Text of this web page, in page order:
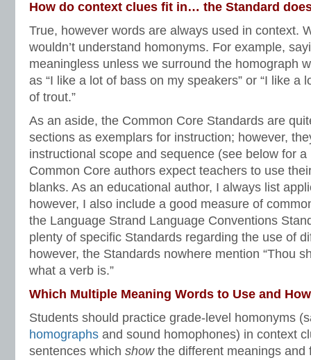
How do context clues fit in… the Standard
True, however words are always used in context.
wouldn’t understand homonyms. For example,
meaningless unless we surround the homograph
as “I like a lot of bass on my speakers” or “I like a
of trout.”
As an aside, the Common Core Standards are
sections as exemplars for instruction; however,
instructional scope and sequence (see below for
Common Core authors expect teachers to use
blanks. As an educational author, I always list
however, I also include a good measure of
the Language Strand Language Conventions
plenty of specific Standards regarding the use of
however, the Standards nowhere mention “Thou
what a verb is.”
Which Multiple Meaning Words to Use and
Students should practice grade-level homonyms
homographs and sound homophones) in context
sentences which show the different meanings and